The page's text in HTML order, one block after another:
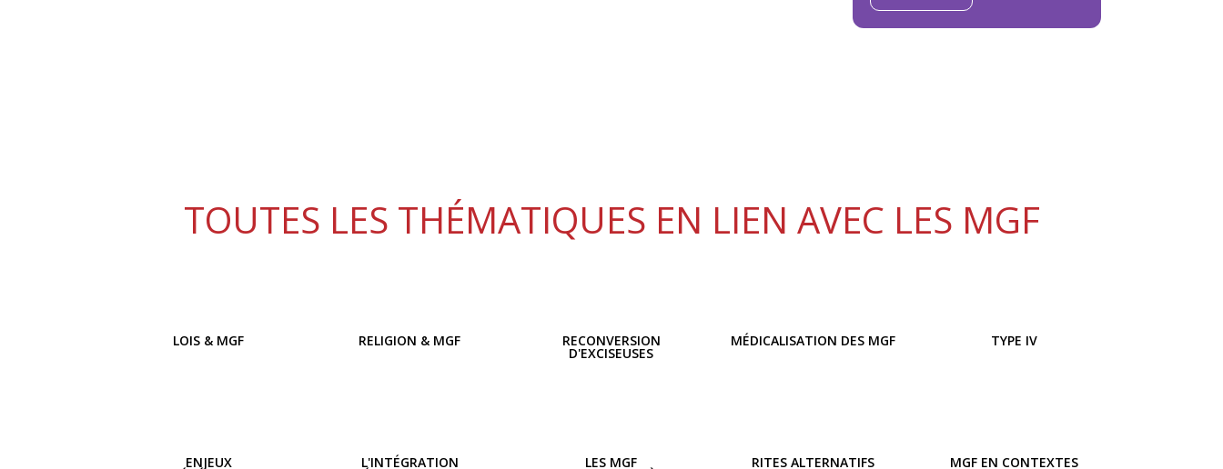
TOUTES LES THÉMATIQUES EN LIEN AVEC LES MGF
LOIS & MGF RELIGION & MGF RECONVERSION
D'EXCISEUSES
MÉDICALISATION DES MGF TYPE IV
ENJEUX L'INTÉGRATION LES MGF RITES ALTERNATIFS MGF EN CONTEXTES